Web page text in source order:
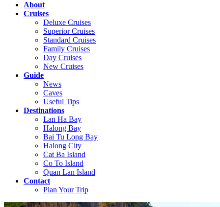
About
Cruises
Deluxe Cruises
Superior Cruises
Standard Cruises
Family Cruises
Day Cruises
New Cruises
Guide
News
Caves
Useful Tips
Destinations
Lan Ha Bay
Halong Bay
Bai Tu Long Bay
Halong City
Cat Ba Island
Co To Island
Quan Lan Island
Contact
Plan Your Trip